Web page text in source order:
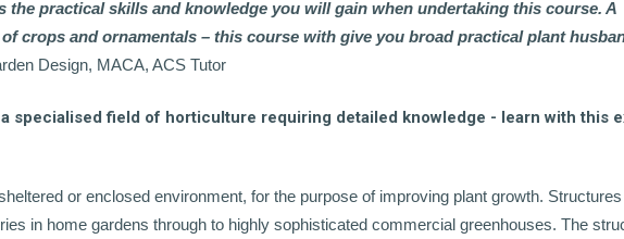
practical skills and knowledge you will gain when undertaking this course. A
crops and ornamentals – this course with give you broad practical plant
Design, MACA, ACS Tutor
specialised field of horticulture requiring detailed knowledge - learn with this
or enclosed environment, for the purpose of improving plant growth.
in home gardens through to highly sophisticated commercial greenhouses. The